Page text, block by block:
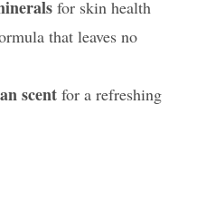
for skin health
that leaves no
scent for a refreshing